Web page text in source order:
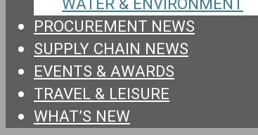
PROCUREMENT NEWS
SUPPLY CHAIN NEWS
EVENTS & AWARDS
TRAVEL & LEISURE
WHAT’S NEW